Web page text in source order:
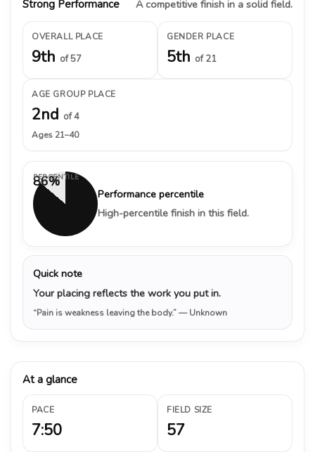
Strong Performance A competitive finish in a solid field.
OVERALL PLACE
9th of 57
GENDER PLACE
5th of 21
AGE GROUP PLACE
2nd of 4
Ages 21–40
86%
PERCENTILE
Performance percentile
High-percentile finish in this field.
Quick note
Your placing reflects the work you put in.
“Pain is weakness leaving the body.”— Unknown
At a glance
PACE
7:50
FIELD SIZE
57